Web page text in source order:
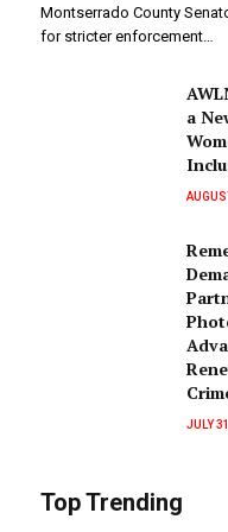
Montserrado County
for stricter enforcement…
a
JULY
Top Trending